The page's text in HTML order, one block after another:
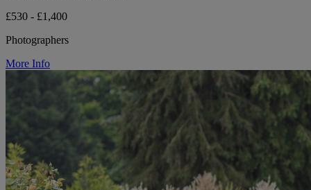
£530 - £1,400
Photographers
More Info